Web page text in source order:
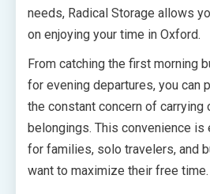
needs, Radical Storage allows
on enjoying your time in Oxford.
From catching the first morning
for evening departures, you can
the constant concern of carrying
belongings. This convenience is
for families, solo travelers, and
want to maximize their free time.